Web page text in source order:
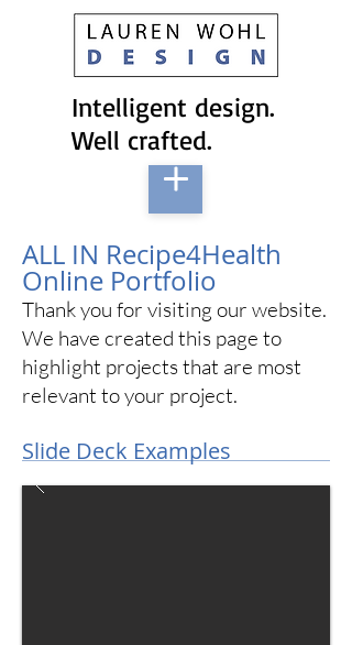
Intelligent design.
Well crafted.
ALL IN Recipe4Health
Online Portfolio
Thank you for visiting our website.
We have created this page to
highlight projects that are most
relevant to your project.
Slide Deck Examples